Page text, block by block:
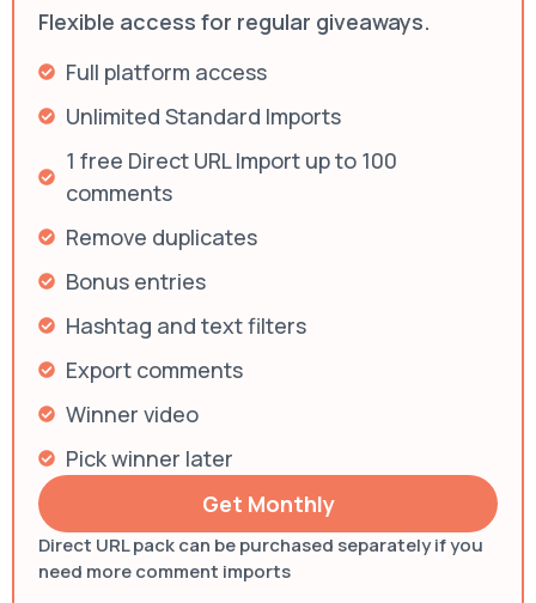
Flexible access for regular giveaways.
Full platform access
Unlimited Standard Imports
1 free Direct URL Import up to 100
comments
Remove duplicates
Bonus entries
Hashtag and text filters
Export comments
Winner video
Pick winner later
Get Monthly
Direct URL pack can be purchased separately if you
need more comment imports